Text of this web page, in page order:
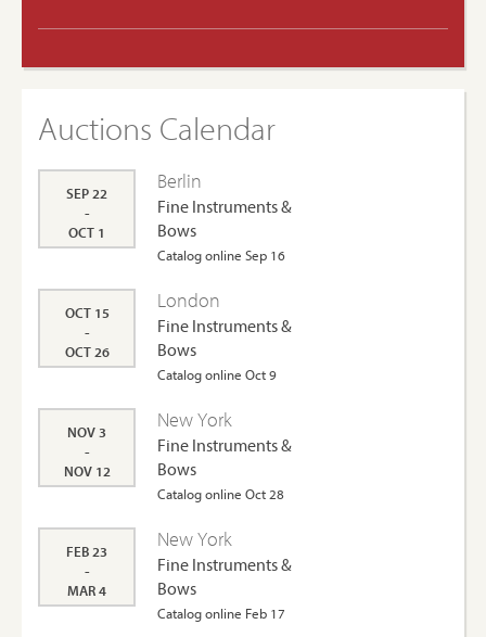
Auctions Calendar
SEP 22
-
OCT 1
Berlin
Fine Instruments &
Bows
Catalog online Sep 16
OCT 15
-
OCT 26
London
Fine Instruments &
Bows
Catalog online Oct 9
NOV 3
-
NOV 12
New York
Fine Instruments &
Bows
Catalog online Oct 28
FEB 23
-
MAR 4
New York
Fine Instruments &
Bows
Catalog online Feb 17